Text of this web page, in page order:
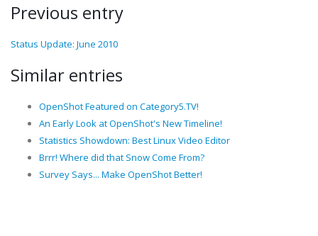
Previous entry
Status Update: June 2010
Similar entries
OpenShot Featured on Category5.TV!
An Early Look at OpenShot's New Timeline!
Statistics Showdown: Best Linux Video Editor
Brrr! Where did that Snow Come From?
Survey Says... Make OpenShot Better!